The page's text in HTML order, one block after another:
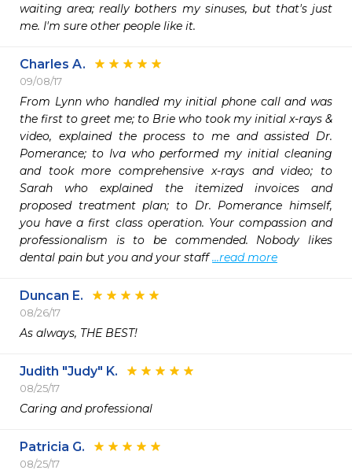
waiting area; really bothers my sinuses, but that's just
me. I'm sure other people like it.
Charles A.
09/08/17
From Lynn who handled my initial phone call and was
the first to greet me; to Brie who took my initial x-rays &
video, explained the process to me and assisted Dr.
Pomerance; to Iva who performed my initial cleaning
and took more comprehensive x-rays and video; to
Sarah who explained the itemized invoices and
proposed treatment plan; to Dr. Pomerance himself,
you have a first class operation. Your compassion and
professionalism is to be commended. Nobody likes
dental pain but you and your staff ...read more
Duncan E.
08/26/17
As always, THE BEST!
Judith "Judy" K.
08/25/17
Caring and professional
Patricia G.
08/25/17